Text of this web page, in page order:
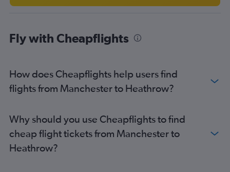
Fly with Cheapflights
How does Cheapflights help users find
flights from Manchester to Heathrow?
Why should you use Cheapflights to find
cheap flight tickets from Manchester to
Heathrow?